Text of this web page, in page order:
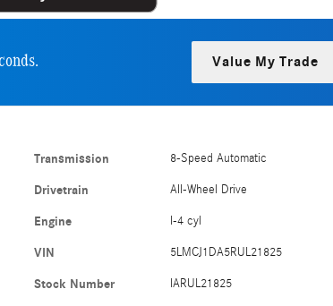
Value My Trade
Transmission 8-Speed Automatic
Drivetrain All-Wheel Drive
Engine I-4 cyl
VIN 5LMCJ1DA5RUL21825
Stock Number IARUL21825